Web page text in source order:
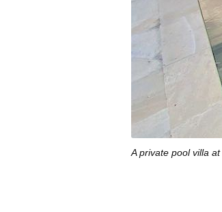
A private pool villa at